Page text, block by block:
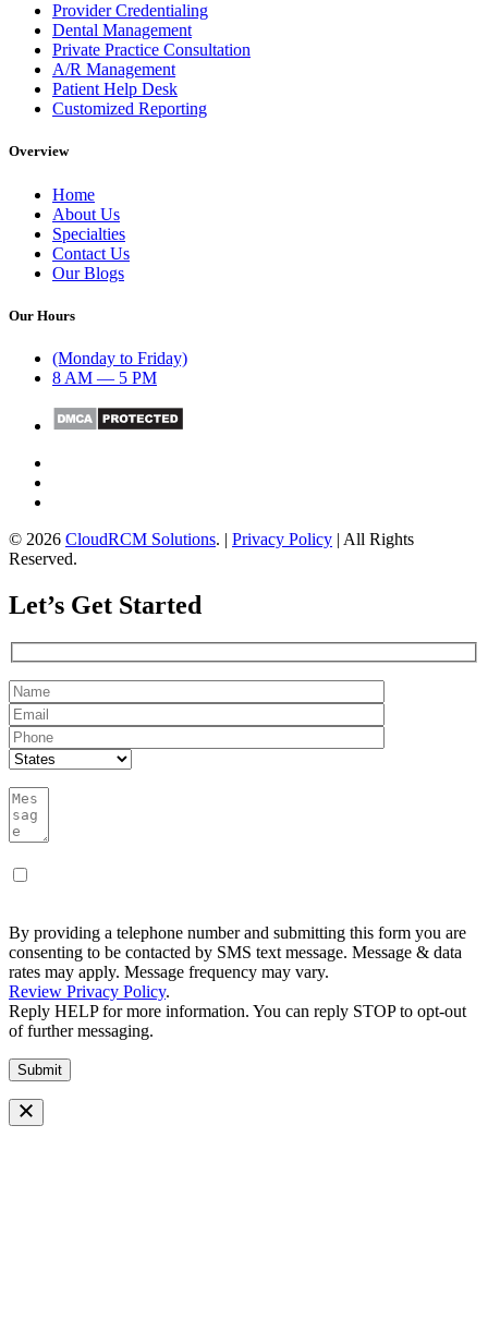
Provider Credentialing
Dental Management
Private Practice Consultation
A/R Management
Patient Help Desk
Customized Reporting
Overview
Home
About Us
Specialties
Contact Us
Our Blogs
Our Hours
(Monday to Friday)
8 AM — 5 PM
© 2026 CloudRCM Solutions. | Privacy Policy | All Rights
Reserved.
Let’s Get Started
By providing a telephone number and submitting this form you are
consenting to be contacted by SMS text message. Message & data
rates may apply. Message frequency may vary.
Review Privacy Policy.
Reply HELP for more information. You can reply STOP to opt-out
of further messaging.